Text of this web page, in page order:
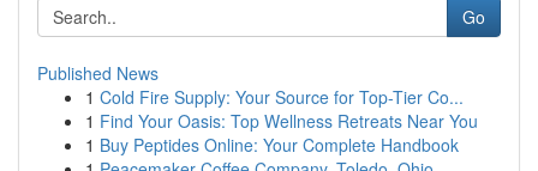
Go
Published News
1 Cold Fire Supply: Your Source for Top-Tier Co...
1 Find Your Oasis: Top Wellness Retreats Near You
1 Buy Peptides Online: Your Complete Handbook